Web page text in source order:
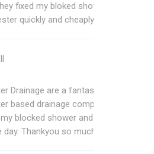
fixed my bloked shower
quickly and cheaply.
Drainage are a fantastic
based drainage company
blocked shower and sink
Thankyou so much.